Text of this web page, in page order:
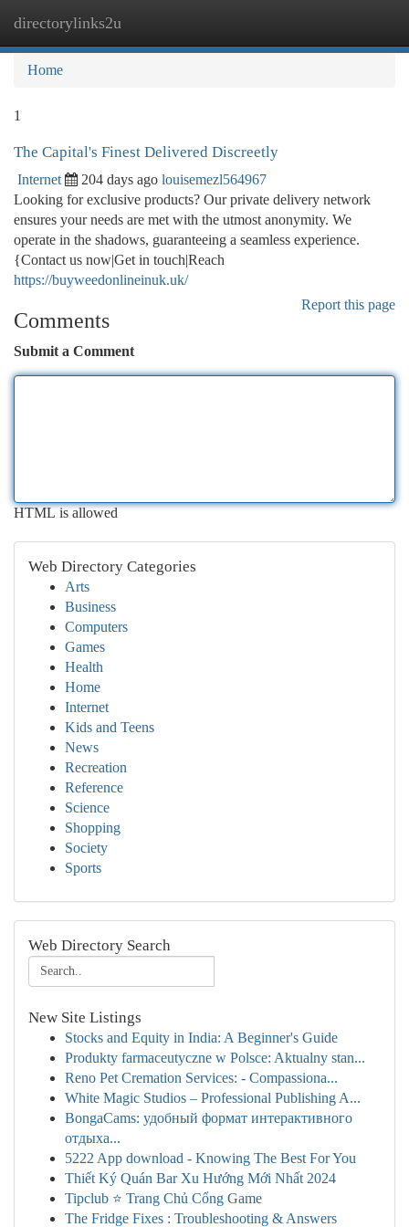
directorylinks2u
Home
1
The Capital's Finest Delivered Discreetly
Internet 204 days ago louisemezl564967
Looking for exclusive products? Our private delivery network
ensures your needs are met with the utmost anonymity. We
operate in the shadows, guaranteeing a seamless experience.
{Contact us now|Get in touch|Reach
https://buyweedonlineinuk.uk/
Report this page
Comments
Submit a Comment
HTML is allowed
Web Directory Categories
Arts
Business
Computers
Games
Health
Home
Internet
Kids and Teens
News
Recreation
Reference
Science
Shopping
Society
Sports
Web Directory Search
New Site Listings
Stocks and Equity in India: A Beginner's Guide
Produkty farmaceutyczne w Polsce: Aktualny stan...
Reno Pet Cremation Services: - Compassiona...
White Magic Studios – Professional Publishing A...
BongaCams: удобный формат интерактивного
отдыха...
5222 App download - Knowing The Best For You
Thiết Ký Quán Bar Xu Hướng Mới Nhất 2024
Tipclub ⭐ Trang Chủ Cổng Game
The Fridge Fixes : Troubleshooting & Answers